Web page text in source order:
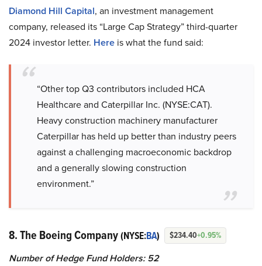
Diamond Hill Capital, an investment management
company, released its “Large Cap Strategy” third-quarter
2024 investor letter. Here is what the fund said:
“Other top Q3 contributors included HCA
Healthcare and Caterpillar Inc. (NYSE:CAT).
Heavy construction machinery manufacturer
Caterpillar has held up better than industry peers
against a challenging macroeconomic backdrop
and a generally slowing construction
environment.”
8. The Boeing Company(NYSE:BA) $234.40+0.95%
Number of Hedge Fund Holders: 52